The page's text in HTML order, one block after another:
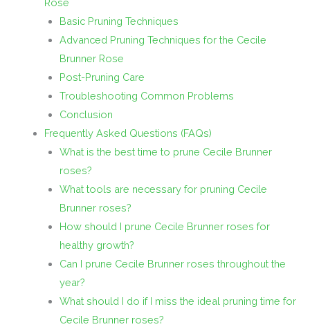
Rose
Basic Pruning Techniques
Advanced Pruning Techniques for the Cecile
Brunner Rose
Post-Pruning Care
Troubleshooting Common Problems
Conclusion
Frequently Asked Questions (FAQs)
What is the best time to prune Cecile Brunner
roses?
What tools are necessary for pruning Cecile
Brunner roses?
How should I prune Cecile Brunner roses for
healthy growth?
Can I prune Cecile Brunner roses throughout the
year?
What should I do if I miss the ideal pruning time for
Cecile Brunner roses?